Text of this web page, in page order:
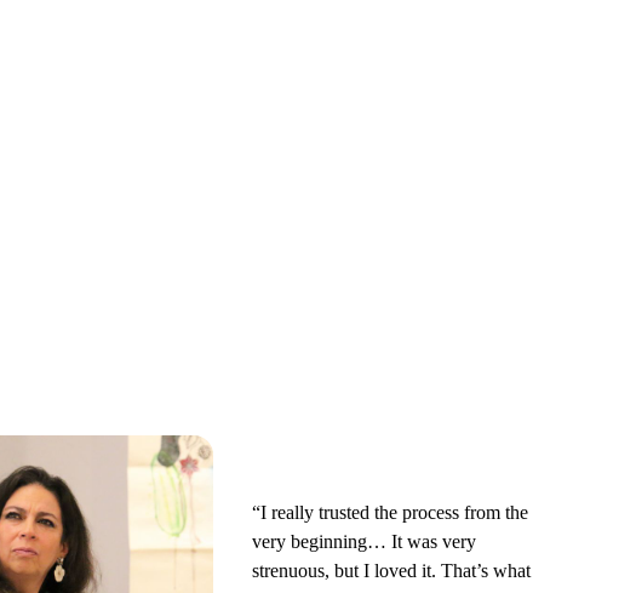
“I really trusted the process from the
very beginning… It was very
strenuous, but I loved it. That’s what